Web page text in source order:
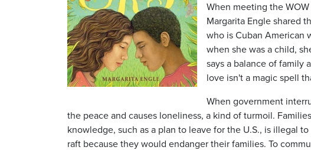
When meeting the
Margarita Engle shared
who is Cuban American
when she was a child,
says a balance of family
love isn't a magic spell
When government
the peace and causes loneliness, a kind of turmoil.
knowledge, such as a plan to leave for the U.S., is illegal
raft because they would endanger their families. To